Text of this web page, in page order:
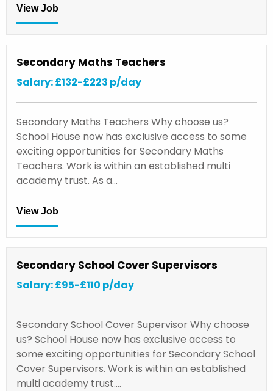
View Job
Secondary Maths Teachers
Salary: £132-£223 p/day
Secondary Maths Teachers Why choose us?
School House now has exclusive access to some
exciting opportunities for Secondary Maths
Teachers. Work is within an established multi
academy trust. As a…
View Job
Secondary School Cover Supervisors
Salary: £95-£110 p/day
Secondary School Cover Supervisor Why choose
us? School House now has exclusive access to
some exciting opportunities for Secondary School
Cover Supervisors. Work is within an established
multi academy trust.…